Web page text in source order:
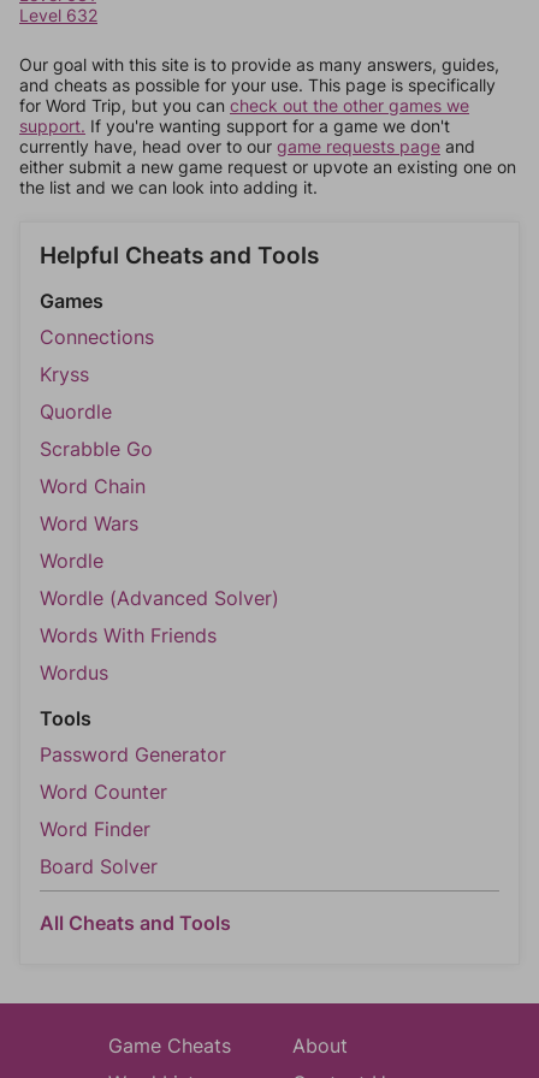
Level 632
Our goal with this site is to provide as many answers, guides,
and cheats as possible for your use. This page is specifically
for Word Trip, but you can check out the other games we
support. If you're wanting support for a game we don't
currently have, head over to our game requests page and
either submit a new game request or upvote an existing one on
the list and we can look into adding it.
Helpful Cheats and Tools
Games
Connections
Kryss
Quordle
Scrabble Go
Word Chain
Word Wars
Wordle
Wordle (Advanced Solver)
Words With Friends
Wordus
Tools
Password Generator
Word Counter
Word Finder
Board Solver
All Cheats and Tools
Game Cheats
About